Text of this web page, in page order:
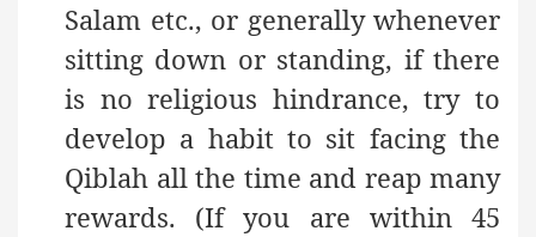
Salam etc., or generally whenever
sitting down or standing, if there
is no religious hindrance, try to
develop a habit to sit facing the
Qiblah all the time and reap many
rewards. (If you are within 45